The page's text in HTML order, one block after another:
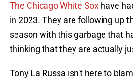
The Chicago White Sox have
in 2023. They are following up
season with this garbage that
thinking that they are actually
Tony La Russa isn't here to